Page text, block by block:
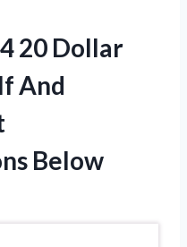
20 Dollar
And
Below